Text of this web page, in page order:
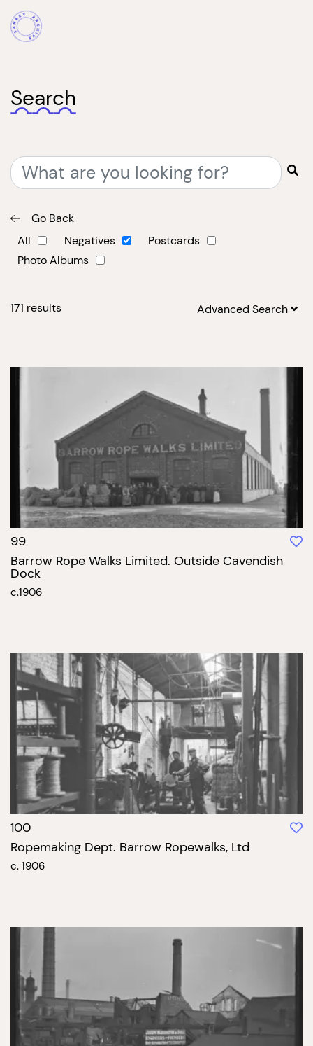
Search
Go Back
All
Negatives
Postcards
Photo Albums
171 results Advanced Search
99
Barrow Rope Walks Limited. Outside Cavendish
Dock
c.1906
100
Ropemaking Dept. Barrow Ropewalks, Ltd
c. 1906